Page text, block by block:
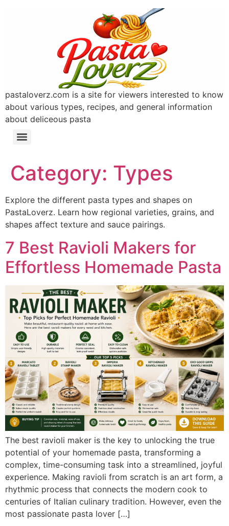
pastaloverz.com is a site for viewers interested to know
about various types, recipes, and general information
about deliceous pasta
Category: Types
Explore the different pasta types and shapes on
PastaLoverz. Learn how regional varieties, grains, and
shapes affect texture and sauce pairings.
7 Best Ravioli Makers for
Effortless Homemade Pasta
The best ravioli maker is the key to unlocking the true
potential of your homemade pasta, transforming a
complex, time-consuming task into a streamlined, joyful
experience. Making ravioli from scratch is an art form, a
rhythmic process that connects the modern cook to
centuries of Italian culinary tradition. However, even the
most passionate pasta lover […]